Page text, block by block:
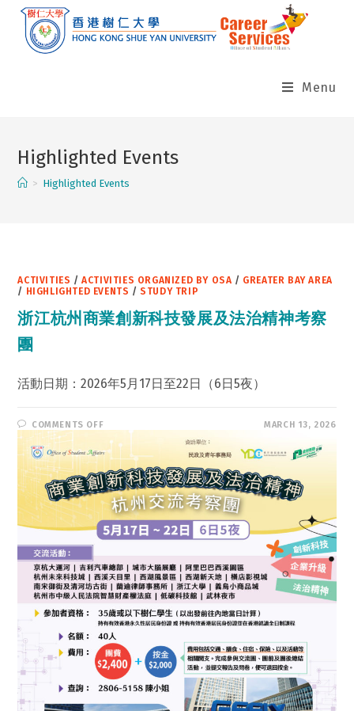
Skip
content
Menu
Highlighted Events
> Highlighted Events
ACTIVITIES /ACTIVITIES ORGANIZED BY OSA / GREATER BAY AREA
/ HIGHLIGHTED EVENTS /STUDY TRIP
浙江杭州商業創新科技發展及法治精神考察
團
活動日期：2026年5月17日至22日（6日5夜）
COMMENTS OFFON
江
杭
商
業
創
新
技
發
法
治
精
神
考
察
團
MARCH 13, 2026